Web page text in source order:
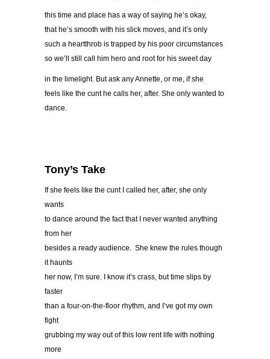
this time and place has a way of saying he’s okay,
that he’s smooth with his slick moves, and it’s only
such a heartthrob is trapped by his poor circumstances
so we’ll still call him hero and root for his sweet day
in the limelight. But ask any Annette, or me, if she
feels like the cunt he calls her, after. She only wanted to
dance.
Tony’s Take
If she feels like the cunt I called her, after, she only
wants
to dance around the fact that I never wanted anything
from her
besides a ready audience. She knew the rules though
it haunts
her now, I’m sure. I know it’s crass, but time slips by
faster
than a four-on-the-floor rhythm, and I’ve got my own
fight
grubbing my way out of this low rent life with nothing
more